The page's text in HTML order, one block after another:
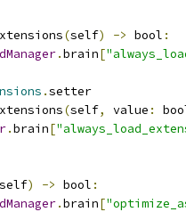
(self) -> bool :
.brain[
.setter
(self, value :
.brain[
self) -> bool :
.brain[